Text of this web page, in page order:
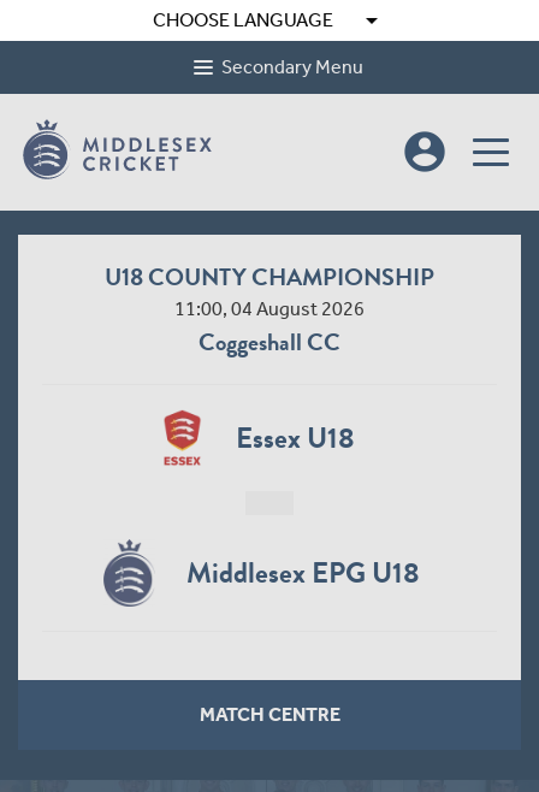
CHOOSE LANGUAGE arrow_drop_down
Secondary Menu
account_circle
U18 COUNTY CHAMPIONSHIP
11:00, 04 August 2026
Coggeshall CC
Essex U18
Middlesex EPG U18
MATCH CENTRE